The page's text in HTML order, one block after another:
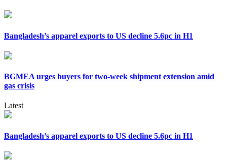
Bangladesh’s apparel exports to US decline 5.6pc in H1
BGMEA urges buyers for two-week shipment extension amid
gas crisis
Latest
Bangladesh’s apparel exports to US decline 5.6pc in H1